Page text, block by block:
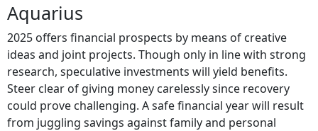
Aquarius
2025 offers financial prospects by means of creative
ideas and joint projects. Though only in line with strong
research, speculative investments will yield benefits.
Steer clear of giving money carelessly since recovery
could prove challenging. A safe financial year will result
from juggling savings against family and personal